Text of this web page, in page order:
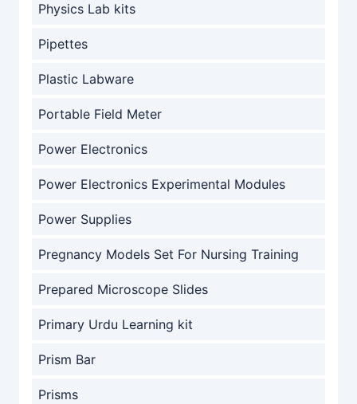
Physics Lab kits
Pipettes
Plastic Labware
Portable Field Meter
Power Electronics
Power Electronics Experimental Modules
Power Supplies
Pregnancy Models Set For Nursing Training
Prepared Microscope Slides
Primary Urdu Learning kit
Prism Bar
Prisms